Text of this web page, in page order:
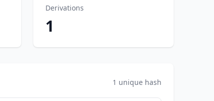
Derivations
1
1 unique hash